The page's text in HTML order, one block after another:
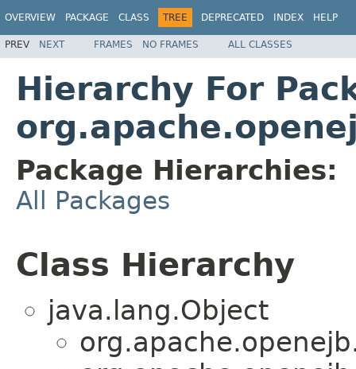
OVERVIEW PACKAGE CLASS TREE DEPRECATED INDEX HELP
PREV NEXT FRAMES NO FRAMES ALL CLASSES
Hierarchy For
Package Hierarchies:
All Packages
Class Hierarchy
java.lang.Object